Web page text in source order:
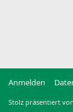
Anmelden
Stolz präsentiert